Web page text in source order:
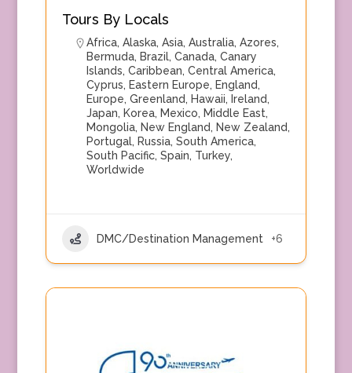
Tours By Locals
Africa, Alaska, Asia, Australia, Azores,
Bermuda, Brazil, Canada, Canary
Islands, Caribbean, Central America,
Cyprus, Eastern Europe, England,
Europe, Greenland, Hawaii, Ireland,
Japan, Korea, Mexico, Middle East,
Mongolia, New England, New Zealand,
Portugal, Russia, South America,
South Pacific, Spain, Turkey,
Worldwide
DMC/Destination Management +6